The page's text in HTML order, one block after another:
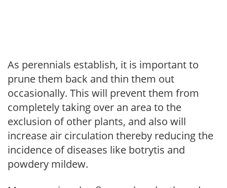
As perennials establish, it is important to
prune them back and thin them out
occasionally. This will prevent them from
completely taking over an area to the
exclusion of other plants, and also will
increase air circulation thereby reducing the
incidence of diseases like botrytis and
powdery mildew.